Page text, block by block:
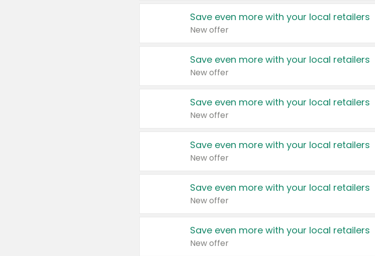
Save even more with your local retailers
New offer
Save even more with your local retailers
New offer
Save even more with your local retailers
New offer
Save even more with your local retailers
New offer
Save even more with your local retailers
New offer
Save even more with your local retailers
New offer